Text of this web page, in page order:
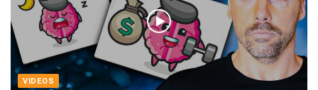
VIDEOS